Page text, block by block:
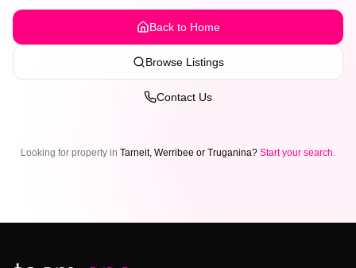
Back to Home
Browse Listings
Contact Us
Looking for property in Tarneit, Werribee or Truganina? Start your search.